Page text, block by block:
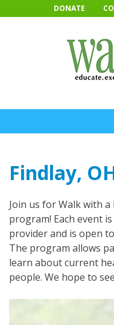
to
DONATE
Findlay,
Join us for Walk with
program! Each event
provider and is open
The program allows
learn about current
people. We hope to